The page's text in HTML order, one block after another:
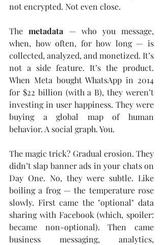
not encrypted. Not even close.
The metadata — who you message,
when, how often, for how long — is
collected, analyzed, and monetized. It’s
not a side feature. It’s the product.
When Meta bought WhatsApp in 2014
for $22 billion (with a B), they weren’t
investing in user happiness. They were
buying a global map of human
behavior. A social graph. You.
The magic trick? Gradual erosion. They
didn’t slap banner ads in your chats on
Day One. No, they were subtle. Like
boiling a frog — the temperature rose
slowly. First came the "optional" data
sharing with Facebook (which, spoiler:
became non-optional). Then came
business messaging, analytics,